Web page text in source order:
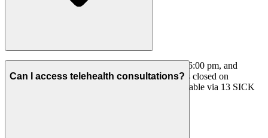
We are open Monday to Friday from 8:00 am to 6:00 pm, and
Saturday from 8:00 am to 12:30 pm. The clinic is closed on
Sundays. After-hours home GP services are available via 13 SICK
Can I access telehealth consultations?